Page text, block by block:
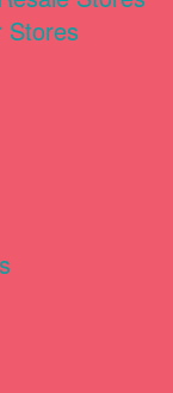
Stores